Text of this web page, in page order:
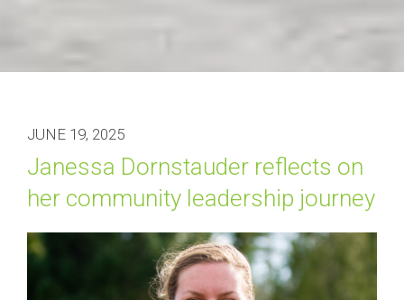
JUNE 19, 2025
Janessa Dornstauder reflects on
her community leadership journey